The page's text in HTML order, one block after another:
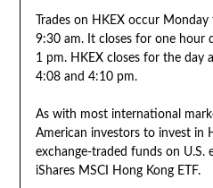
Trades on HKEX occur
9:30 am. It closes for one hour
1 pm. HKEX closes for the day
4:08 and 4:10 pm.
As with most international
American investors to invest in
exchange-traded funds on U.S.
iShares MSCI Hong Kong ETF.